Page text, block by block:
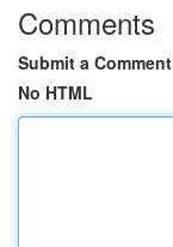
Comments
Submit a Comment
No HTML